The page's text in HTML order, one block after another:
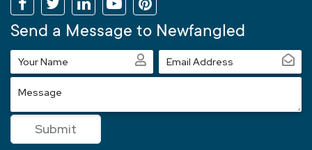
Send a Message to Newfangled
Your
Name
Email
Address
Message
Submit